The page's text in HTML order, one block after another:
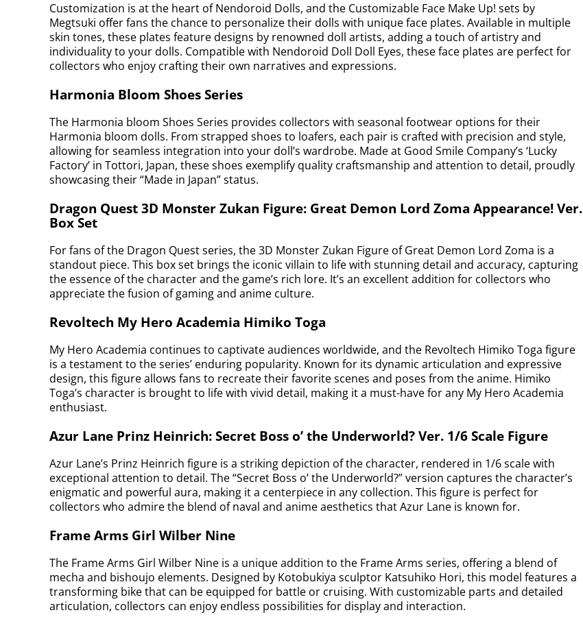
Customization is at the heart of Nendoroid Dolls, and the Customizable Face Make Up! sets by
Megtsuki offer fans the chance to personalize their dolls with unique face plates. Available in multiple
skin tones, these plates feature designs by renowned doll artists, adding a touch of artistry and
individuality to your dolls. Compatible with Nendoroid Doll Doll Eyes, these face plates are perfect for
collectors who enjoy crafting their own narratives and expressions.
Harmonia Bloom Shoes Series
The Harmonia bloom Shoes Series provides collectors with seasonal footwear options for their
Harmonia bloom dolls. From strapped shoes to loafers, each pair is crafted with precision and style,
allowing for seamless integration into your doll’s wardrobe. Made at Good Smile Company’s ‘Lucky
Factory’ in Tottori, Japan, these shoes exemplify quality craftsmanship and attention to detail, proudly
showcasing their “Made in Japan” status.
Dragon Quest 3D Monster Zukan Figure: Great Demon Lord Zoma Appearance! Ver.
Box Set
For fans of the Dragon Quest series, the 3D Monster Zukan Figure of Great Demon Lord Zoma is a
standout piece. This box set brings the iconic villain to life with stunning detail and accuracy, capturing
the essence of the character and the game’s rich lore. It’s an excellent addition for collectors who
appreciate the fusion of gaming and anime culture.
Revoltech My Hero Academia Himiko Toga
My Hero Academia continues to captivate audiences worldwide, and the Revoltech Himiko Toga figure
is a testament to the series’ enduring popularity. Known for its dynamic articulation and expressive
design, this figure allows fans to recreate their favorite scenes and poses from the anime. Himiko
Toga’s character is brought to life with vivid detail, making it a must-have for any My Hero Academia
enthusiast.
Azur Lane Prinz Heinrich: Secret Boss o’ the Underworld? Ver. 1/6 Scale Figure
Azur Lane’s Prinz Heinrich figure is a striking depiction of the character, rendered in 1/6 scale with
exceptional attention to detail. The “Secret Boss o’ the Underworld?” version captures the character’s
enigmatic and powerful aura, making it a centerpiece in any collection. This figure is perfect for
collectors who admire the blend of naval and anime aesthetics that Azur Lane is known for.
Frame Arms Girl Wilber Nine
The Frame Arms Girl Wilber Nine is a unique addition to the Frame Arms series, offering a blend of
mecha and bishoujo elements. Designed by Kotobukiya sculptor Katsuhiko Hori, this model features a
transforming bike that can be equipped for battle or cruising. With customizable parts and detailed
articulation, collectors can enjoy endless possibilities for display and interaction.